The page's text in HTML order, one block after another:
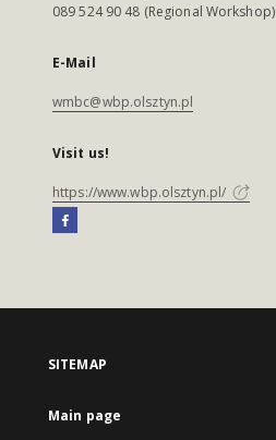
089 524 90 48 (Regional Workshop)
E-Mail
wmbc@wbp.olsztyn.pl
Visit us!
https://www.wbp.olsztyn.pl/
SITEMAP
Main page